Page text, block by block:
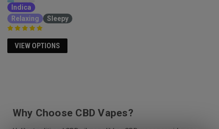
Indica
Relaxing
Sleepy
VIEW OPTIONS
Why Choose CBD Vapes?